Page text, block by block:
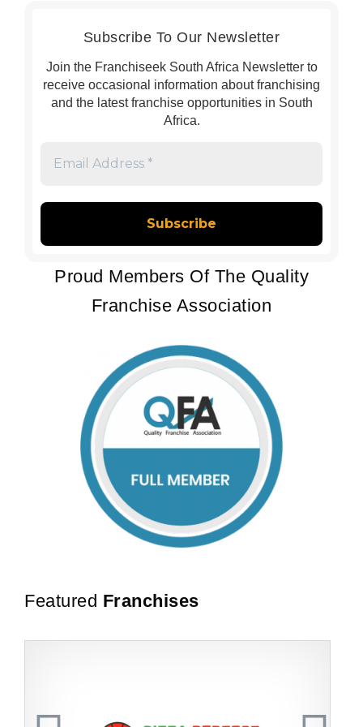
Subscribe To Our Newsletter
Join the Franchiseek South Africa Newsletter to
receive occasional information about franchising
and the latest franchise opportunities in South
Africa.
*
Proud Members Of The Quality
Franchise Association
Featured Franchises